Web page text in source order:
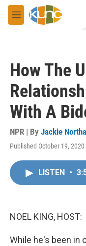
Skip to main content
M
e
How The
With A
NPR | By Jackie
Published October 19,
LISTEN •
NOEL KING, HOST:
While he's been in